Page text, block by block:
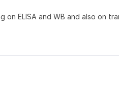
ELISA and WB and also on